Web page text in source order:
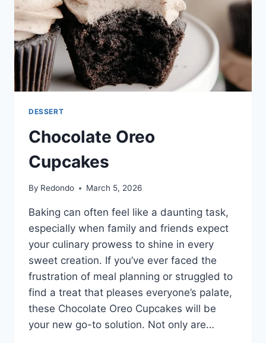
DESSERT
Chocolate Oreo
Cupcakes
By Redondo March 5, 2026
Baking can often feel like a daunting task,
especially when family and friends expect
your culinary prowess to shine in every
sweet creation. If you’ve ever faced the
frustration of meal planning or struggled to
find a treat that pleases everyone’s palate,
these Chocolate Oreo Cupcakes will be
your new go-to solution. Not only are…